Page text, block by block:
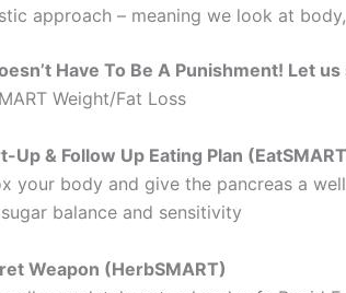
approach – meaning we look at
Have To Be A Punishment! Let
Weight/Fat Loss
Up & Follow Up Eating Plan
your body and give the pancreas a
balance and sensitivity
Weapon (HerbSMART)